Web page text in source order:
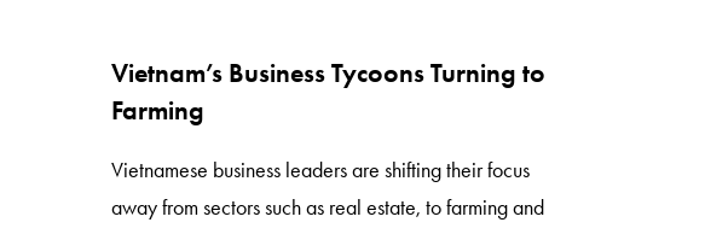
year. Zambia’s nascent cattle […]
Vietnam’s Business Tycoons Turning to
Farming
Vietnamese business leaders are shifting their focus
away from sectors such as real estate, to farming and